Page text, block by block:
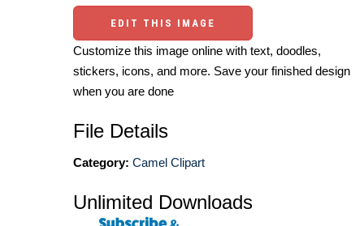
EDIT THIS IMAGE
Customize this image online with text, doodles,
stickers, icons, and more. Save your finished design
when you are done
File Details
Category: Camel Clipart
Unlimited Downloads